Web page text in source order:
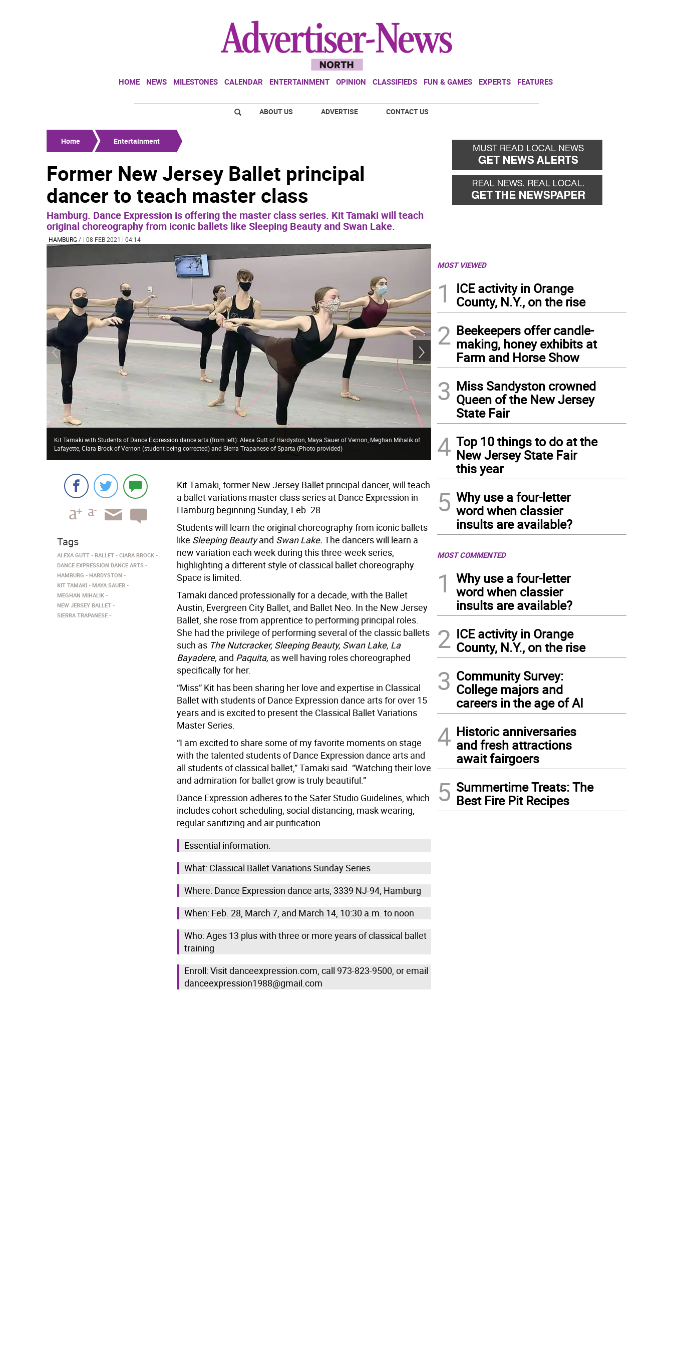
HOME NEWS MILESTONES CALENDAR ENTERTAINMENT OPINION CLASSIFIEDS FUN & GAMES EXPERTS FEATURES
ABOUT US ADVERTISE CONTACT US
Home Entertainment
Former New Jersey Ballet principal
dancer to teach master class
Hamburg. Dance Expression is offering the master class series. Kit Tamaki will teach
original choreography from iconic ballets like Sleeping Beauty and Swan Lake.
HAMBURG/ | 08 FEB 2021 | 04:14
Kit Tamaki with Students of Dance Expression dance arts (from left): Alexa Gutt of Hardyston, Maya Sauer of Vernon, Meghan Mihalik of
Lafayette, Ciara Brock of Vernon (student being corrected) and Sierra Trapanese of Sparta (Photo provided)
Kit Tamaki as the Sugar Plum Fairy in the New Jersey Ballet’s Nutcracker (Photo
Kit Tamaki, former New Jersey Ballet principal dancer, will teach
a ballet variations master class series at Dance Expression in
Hamburg beginning Sunday, Feb. 28.
Students will learn the original choreography from iconic ballets
like Sleeping Beautyand Swan Lake. The dancers will learn a
new variation each week during this three-week series,
highlighting a different style of classical ballet choreography.
Space is limited.
Tamaki danced professionally for a decade, with the Ballet
Austin, Evergreen City Ballet, and Ballet Neo. In the New Jersey
Ballet, she rose from apprentice to performing principal roles.
She had the privilege of performing several of the classic ballets
such as The Nutcracker, Sleeping Beauty, Swan Lake, La
Bayadere, and Paquita, as well having roles choreographed
specifically for her.
“Miss” Kit has been sharing her love and expertise in Classical
Ballet with students of Dance Expression dance arts for over 15
years and is excited to present the Classical Ballet Variations
Master Series.
“I am excited to share some of my favorite moments on stage
with the talented students of Dance Expression dance arts and
all students of classical ballet,” Tamaki said. “Watching their love
and admiration for ballet grow is truly beautiful.”
Dance Expression adheres to the Safer Studio Guidelines, which
includes cohort scheduling, social distancing, mask wearing,
regular sanitizing and air purification.
Essential information:
What: Classical Ballet Variations Sunday Series
Where: Dance Expression dance arts, 3339 NJ-94, Hamburg
When: Feb. 28, March 7, and March 14, 10:30 a.m. to noon
Who: Ages 13 plus with three or more years of classical ballet
training
Enroll: Visit danceexpression.com, call 973-823-9500, or email
danceexpression1988@gmail.com
Tags
ALEXA GUTT BALLET
CIARA BROCK
DANCE EXPRESSION DANCE ARTS
HAMBURG
HARDYSTON
KIT TAMAKI
MAYA SAUER
MEGHAN MIHALIK
NEW JERSEY BALLET
SIERRA TRAPANESE
MOST VIEWED
1
ICE activity in Orange
County, N.Y., on the rise
2 Beekeepers offer candle-
making, honey exhibits at
Farm and Horse Show
3 Miss Sandyston crowned
Queen of the New Jersey
State Fair
4 Top 10 things to do at the
New Jersey State Fair
this year
5 Why use a four-letter
word when classier
insults are available?
MOST COMMENTED
1
Why use a four-letter
word when classier
insults are available?
2 ICE activity in Orange
County, N.Y., on the rise
3 Community Survey:
College majors and
careers in the age of AI
4 Historic anniversaries
and fresh attractions
await fairgoers
5 Summertime Treats: The
Best Fire Pit Recipes